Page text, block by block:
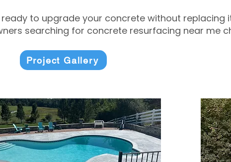
ready to upgrade your concrete without
searching for concrete resurfacing near me
Project Gallery